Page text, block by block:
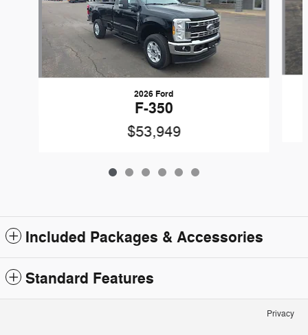
2026 Ford
F-350
$53,949
Included Packages & Accessories
Standard Features
Privacy